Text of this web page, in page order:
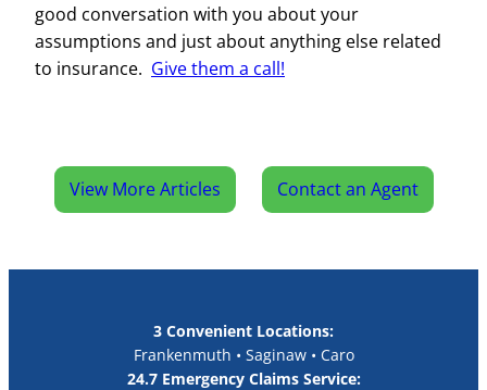
good conversation with you about your
assumptions and just about anything else related
to insurance. Give them a call!
View More Articles Contact an Agent
3 Convenient Locations:
Frankenmuth • Saginaw • Caro
24.7 Emergency Claims Service: